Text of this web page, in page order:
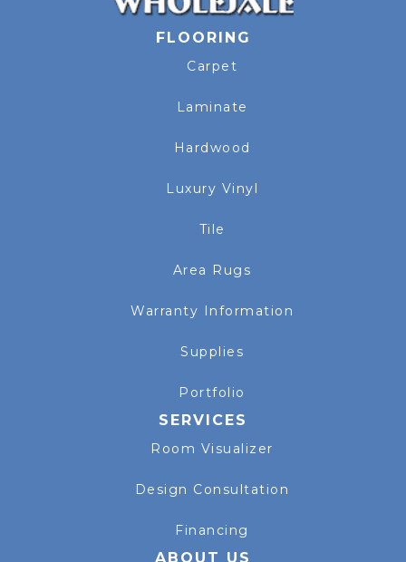
FLOORING
Carpet
Laminate
Hardwood
Luxury Vinyl
Tile
Area Rugs
Warranty Information
Supplies
Portfolio
SERVICES
Room Visualizer
Design Consultation
Financing
ABOUT US